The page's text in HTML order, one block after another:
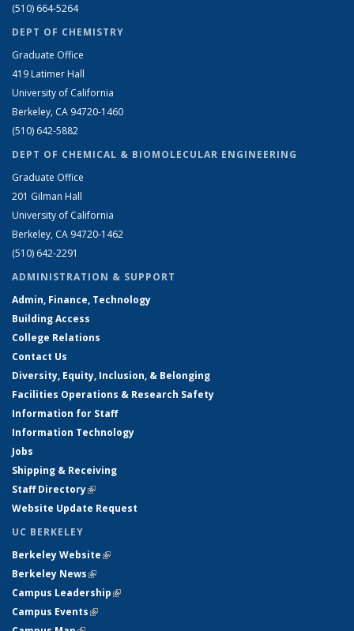
(510) 664-5264
DEPT OF CHEMISTRY
Graduate Office
419 Latimer Hall
University of California
Berkeley, CA 94720-1460
(510) 642-5882
DEPT OF CHEMICAL & BIOMOLECULAR ENGINEERING
Graduate Office
201 Gilman Hall
University of California
Berkeley, CA 94720-1462
(510) 642-2291
ADMINISTRATION & SUPPORT
Admin, Finance, Technology
Building Access
College Relations
Contact Us
Diversity, Equity, Inclusion, & Belonging
Facilities Operations & Research Safety
Information for Staff
Information Technology
Jobs
Shipping & Receiving
Staff Directory(link is external)
Website Update Request
UC BERKELEY
Berkeley Website(link is external)
Berkeley News(link is external)
Campus Leadership(link is external)
Campus Events(link is external)